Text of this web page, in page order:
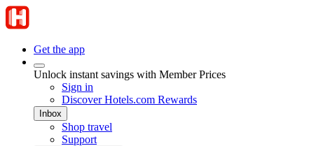
Get the app
Unlock instant savings with Member Prices
Sign in
Discover Hotels.com Rewards
Inbox
Shop travel
Support